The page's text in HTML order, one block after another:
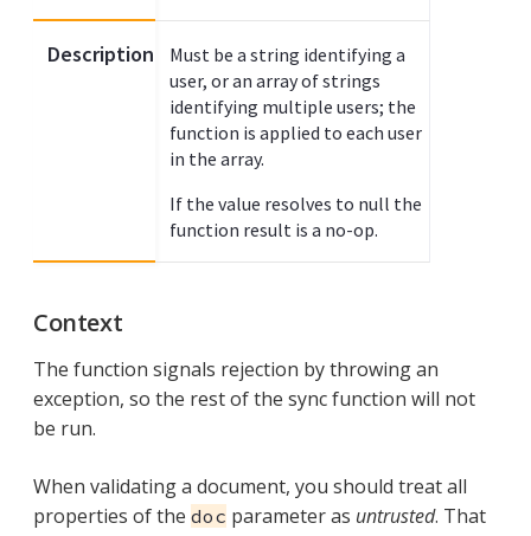
Description
Must be a string identifying a
user, or an array of strings
identifying multiple users; the
function is applied to each user
in the array.
If the value resolves to null the
function result is a no-op.
Context
The function signals rejection by throwing an
exception, so the rest of the sync function will not
be run.
When validating a document, you should treat all
properties of the doc parameter as untrusted. That